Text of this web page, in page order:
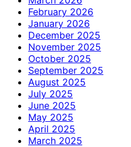
February 2026
January 2026
December 2025
November 2025
October 2025
September 2025
August 2025
July 2025
June 2025
May 2025
April 2025
March 2025